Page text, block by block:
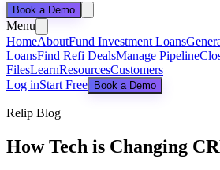
Book a Demo
Menu
HomeAboutFund Investment Loans
LoansFind Refi DealsManage Pipeline
FilesLearnResourcesCustomers
Log inStart Free Book a Demo
Relip Blog
How Tech is Changing